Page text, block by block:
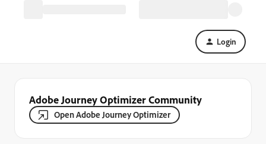
Login
Adobe Journey Optimizer Community
Open Adobe Journey Optimizer